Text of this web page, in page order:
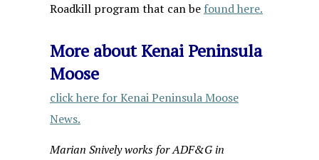
Roadkill program that can be found here.
More about Kenai Peninsula
Moose
click here for Kenai Peninsula Moose
News.
Marian Snivelyworks for ADF&G in